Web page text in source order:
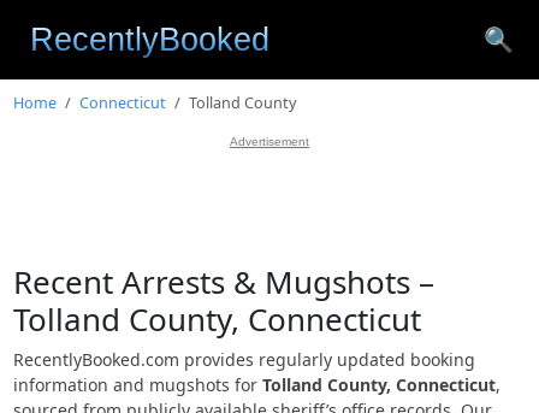
🔍
Home Connecticut Tolland County
Advertisement
Recent Arrests & Mugshots –
Tolland County, Connecticut
RecentlyBooked.com provides regularly updated booking
information and mugshots for Tolland County, Connecticut,